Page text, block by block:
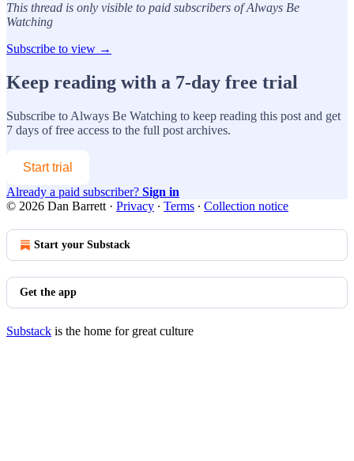
This thread is only visible to paid subscribers of Always Be
Watching
Subscribe to view →
Keep reading with a 7-day free trial
Subscribe to Always Be Watching to keep reading this post and get
7 days of free access to the full post archives.
Start trial
Already a paid subscriber? Sign in
© 2026 Dan Barrett · Privacy ∙ Terms ∙ Collection notice
Start your Substack
Get the app
Substack is the home for great culture